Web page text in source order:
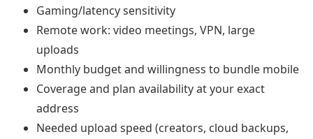
Gaming/latency sensitivity
Remote work: video meetings, VPN, large
uploads
Monthly budget and willingness to bundle mobile
Coverage and plan availability at your exact
address
Needed upload speed (creators, cloud backups,